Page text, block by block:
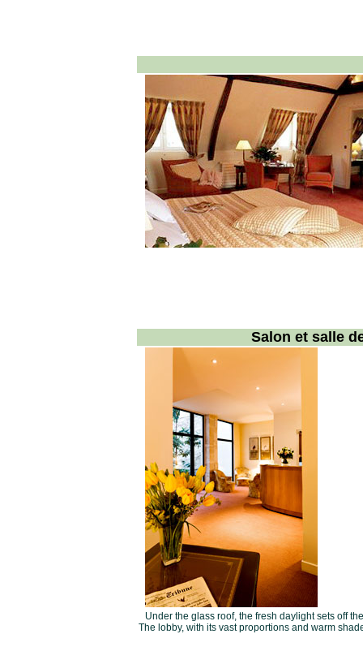
Salon et salle
Under the glass roof, the fresh daylight sets off
The lobby, with its vast proportions and warm